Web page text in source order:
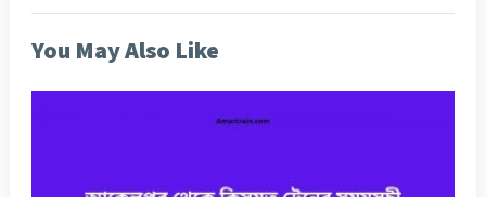
You May Also Like